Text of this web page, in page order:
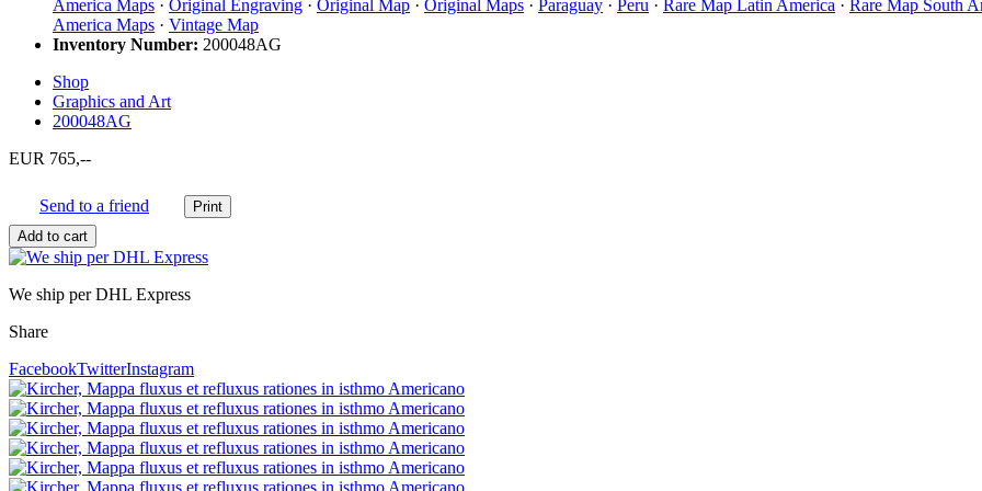
America Maps · Original Engraving · Original Map · Original Maps · Paraguay · Peru · Rare Map Latin America · Rare Map South
America Maps · Vintage Map
Inventory Number: 200048AG
Shop
Graphics and Art
200048AG
EUR 765,--
Send to a friend
We ship per DHL Express
Share
FacebookTwitterInstagram